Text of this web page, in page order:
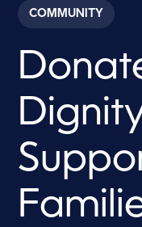
c
o
s
6
i
u
e
s
COMMUNITY